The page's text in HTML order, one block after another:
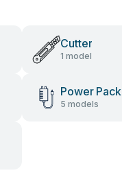
Cutter
1 model
Power Pack
5 models